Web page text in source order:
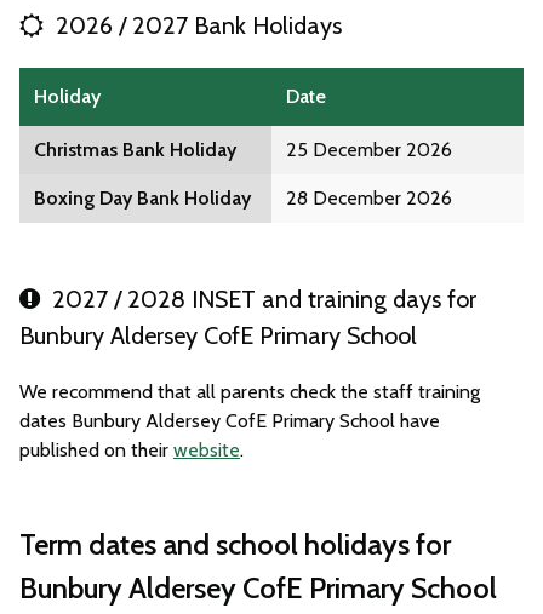
2026 / 2027 Bank Holidays
Holiday Date
Christmas Bank Holiday 25 December 2026
Boxing Day Bank Holiday 28 December 2026
2027 / 2028 INSET and training days for
Bunbury Aldersey CofE Primary School
We recommend that all parents check the staff training
dates Bunbury Aldersey CofE Primary School have
published on their website.
Term dates and school holidays for
Bunbury Aldersey CofE Primary School